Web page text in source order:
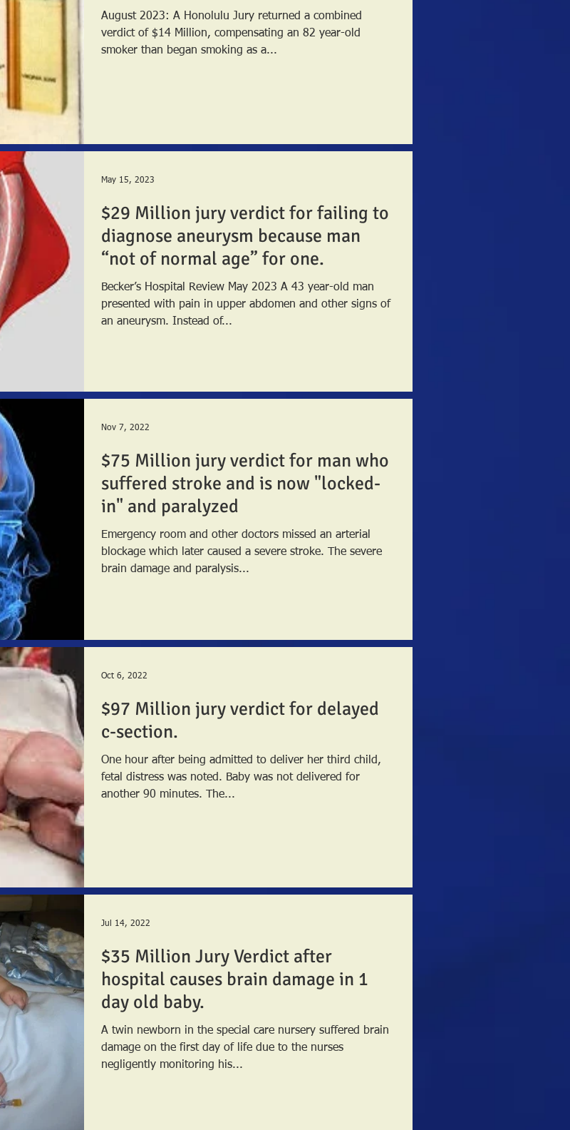
August 2023: A Honolulu Jury returned a combined
verdict of $14 Million, compensating an 82 year-old
smoker than began smoking as a...
$29 Million jury verdict for failing to
diagnose aneurysm because man
“not of normal age” for one.
Becker’s Hospital Review May 2023 A 43 year-old man
presented with pain in upper abdomen and other signs of
an aneurysm. Instead of...
May 15, 2023
$75 Million jury verdict for man who
suffered stroke and is now "locked-
in" and paralyzed
Emergency room and other doctors missed an arterial
blockage which later caused a severe stroke. The severe
brain damage and paralysis...
Nov 7, 2022
$97 Million jury verdict for delayed
c-section.
One hour after being admitted to deliver her third child,
fetal distress was noted. Baby was not delivered for
another 90 minutes. The...
Oct 6, 2022
$35 Million Jury Verdict after
hospital causes brain damage in 1
day old baby.
A twin newborn in the special care nursery suffered brain
damage on the first day of life due to the nurses
negligently monitoring his...
Jul 14, 2022